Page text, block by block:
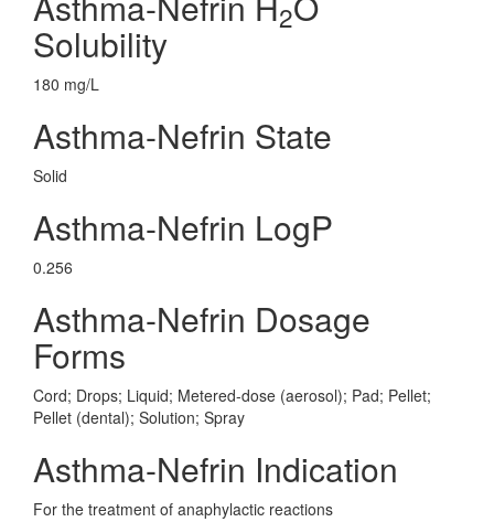
2
Solubility
180 mg/L
Asthma-Nefrin State
Solid
Asthma-Nefrin LogP
0.256
Asthma-Nefrin Dosage
Forms
Cord; Drops; Liquid; Metered-dose (aerosol); Pad; Pellet;
Pellet (dental); Solution; Spray
Asthma-Nefrin Indication
For the treatment of anaphylactic reactions